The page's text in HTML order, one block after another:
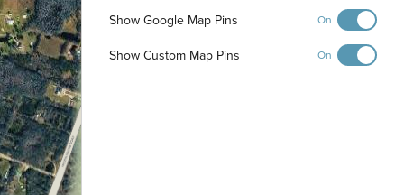
Show Google Map Pins On
Show Custom Map Pins On